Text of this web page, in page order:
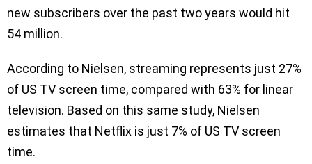
new subscribers over the past two years would hit
54 million.
According to Nielsen, streaming represents just 27%
of US TV screen time, compared with 63% for linear
television. Based on this same study, Nielsen
estimates that Netflix is just 7% of US TV screen
time.